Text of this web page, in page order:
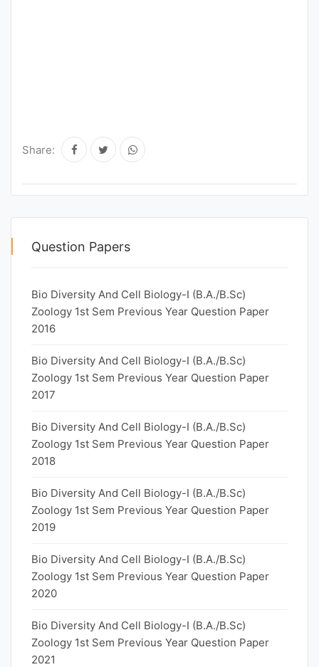
Share:
Question Papers
Bio Diversity And Cell Biology-I (B.A./B.Sc)
Zoology 1st Sem Previous Year Question Paper
2016
Bio Diversity And Cell Biology-I (B.A./B.Sc)
Zoology 1st Sem Previous Year Question Paper
2017
Bio Diversity And Cell Biology-I (B.A./B.Sc)
Zoology 1st Sem Previous Year Question Paper
2018
Bio Diversity And Cell Biology-I (B.A./B.Sc)
Zoology 1st Sem Previous Year Question Paper
2019
Bio Diversity And Cell Biology-I (B.A./B.Sc)
Zoology 1st Sem Previous Year Question Paper
2020
Bio Diversity And Cell Biology-I (B.A./B.Sc)
Zoology 1st Sem Previous Year Question Paper
2021